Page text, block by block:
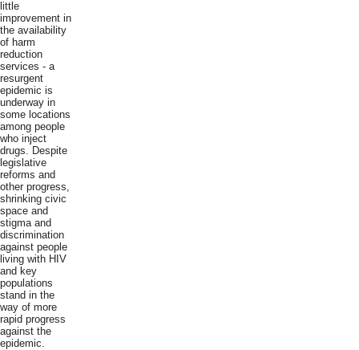
little
improvement in
the availability
of harm
reduction
services - a
resurgent
epidemic is
underway in
some locations
among people
who inject
drugs. Despite
legislative
reforms and
other progress,
shrinking civic
space and
stigma and
discrimination
against people
living with HIV
and key
populations
stand in the
way of more
rapid progress
against the
epidemic.